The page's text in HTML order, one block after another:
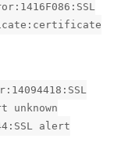
alert